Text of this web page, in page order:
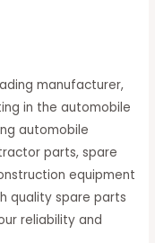
manufacturer,
in the automobile
automobile
parts, spare
equipment
quality spare parts
reliability and